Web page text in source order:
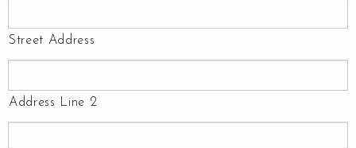
Street Address
Address Line 2